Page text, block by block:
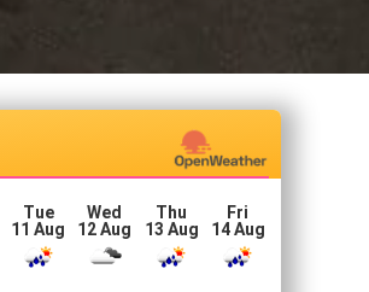
Tue
11 Aug
Wed
12 Aug
Thu
13 Aug
Fri
14 Aug